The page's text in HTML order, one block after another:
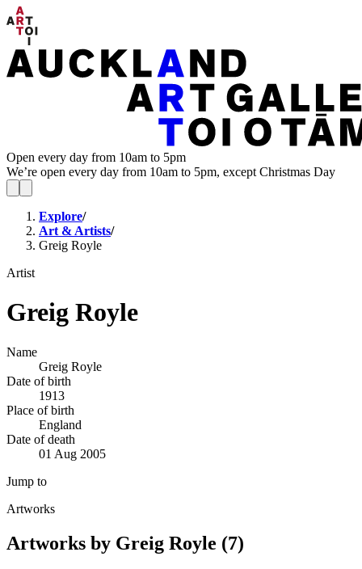
Open every day from 10am to 5pm
We’re open every day from 10am to 5pm, except Christmas Day
Explore/
Art & Artists/
Greig Royle
Artist
Greig Royle
Name
Greig Royle
Date of birth
1913
Place of birth
England
Date of death
01 Aug 2005
Jump to
Artworks
Artworks by Greig Royle (7)